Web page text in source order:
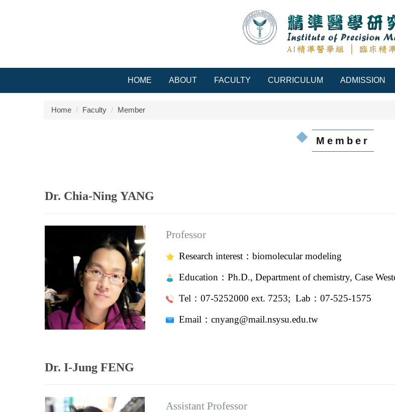
HOME ABOUT FACULTY CURRICULUM ADMISSION
Home Faculty Member
Member
Dr. Chia-Ning YANG
Professor
Research interest： biomolecular modeling
Education： Ph.D., Department of chemistry, Case
Tel：07-5252000 ext. 7253; Lab：07-525-1575
Email： cnyang@mail.nsysu.edu.tw
Dr. I-Jung FENG
Assistant Professor